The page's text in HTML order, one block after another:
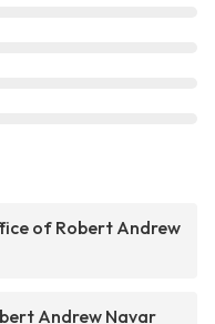
of Robert Andrew
Andrew Navar